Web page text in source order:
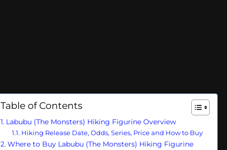
Table of Contents
Labubu (The Monsters) Hiking Figurine Overview
Hiking Release Date, Odds, Series, Price and How to Buy
Where to Buy Labubu (The Monsters) Hiking Figurine